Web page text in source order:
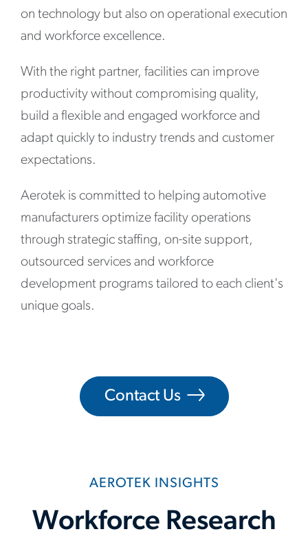
on technology but also on operational execution
and workforce excellence.
With the right partner, facilities can improve
productivity without compromising quality,
build a flexible and engaged workforce and
adapt quickly to industry trends and customer
expectations.
Aerotek is committed to helping automotive
manufacturers optimize facility operations
through strategic staffing, on-site support,
outsourced services and workforce
development programs tailored to each client's
unique goals.
Contact Us
AEROTEK INSIGHTS
Workforce Research